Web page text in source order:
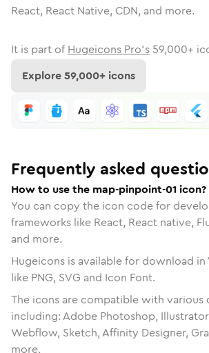
React, React Native, CDN, and more.
It is part of Hugeicons Pro's 59,000+
Explore59,000+ icons
Frequently asked
How to use the map-pinpoint-01 icon?
You can copy the icon code for
frameworks like React, React native,
and more.
Hugeicons is available for download
like PNG, SVG and Icon Font.
The icons are compatible with various
including: Adobe Photoshop,
Webflow, Sketch, Affinity Designer,
more.